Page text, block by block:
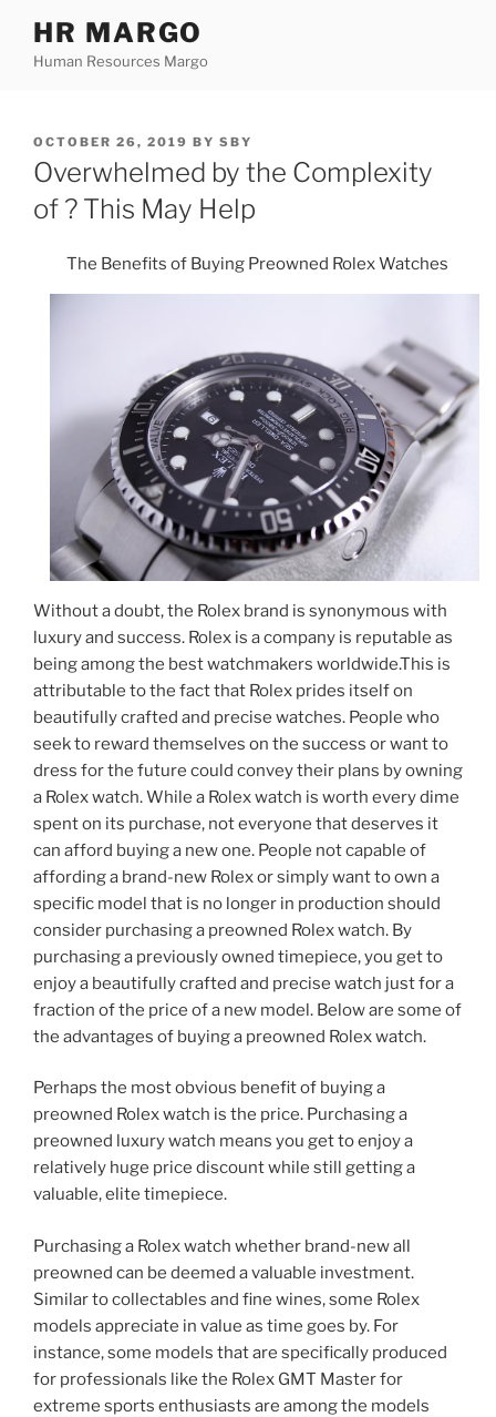
content
HR MARGO
Human Resources Margo
POSTED
ON
OCTOBER 26, 2019 BY SBY
Overwhelmed by the Complexity
of ? This May Help
The Benefits of Buying Preowned Rolex Watches
Without a doubt, the Rolex brand is synonymous with
luxury and success. Rolex is a company is reputable as
being among the best watchmakers worldwide.This is
attributable to the fact that Rolex prides itself on
beautifully crafted and precise watches. People who
seek to reward themselves on the success or want to
dress for the future could convey their plans by owning
a Rolex watch. While a Rolex watch is worth every dime
spent on its purchase, not everyone that deserves it
can afford buying a new one. People not capable of
affording a brand-new Rolex or simply want to own a
specific model that is no longer in production should
consider purchasing a preowned Rolex watch. By
purchasing a previously owned timepiece, you get to
enjoy a beautifully crafted and precise watch just for a
fraction of the price of a new model. Below are some of
the advantages of buying a preowned Rolex watch.
Perhaps the most obvious benefit of buying a
preowned Rolex watch is the price. Purchasing a
preowned luxury watch means you get to enjoy a
relatively huge price discount while still getting a
valuable, elite timepiece.
Purchasing a Rolex watch whether brand-new all
preowned can be deemed a valuable investment.
Similar to collectables and fine wines, some Rolex
models appreciate in value as time goes by. For
instance, some models that are specifically produced
for professionals like the Rolex GMT Master for
extreme sports enthusiasts are among the models